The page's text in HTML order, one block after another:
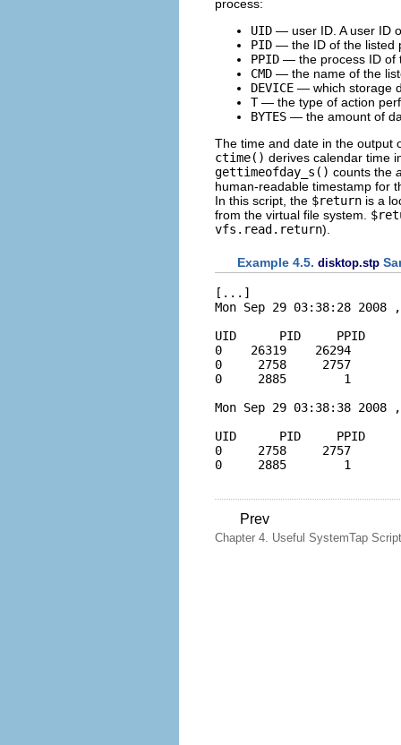
process:
UID — user ID. A user ID
PID — the ID of the listed
PPID — the process ID of
CMD — the name of the
DEVICE — which storage
T— the type of action
BYTES — the amount of
The time and date in the output
ctime() derives calendar time
gettimeofday_s() counts the
human-readable timestamp for
In this script, the $return is a
from the virtual file system.
vfs.read.return).
Example 4.5. disktop.stp
[...]
Mon Sep 29 03:38:28
UID      PID     PPID
0    26319    26294
0     2758     2757
0     2885        1
Mon Sep 29 03:38:38
UID      PID     PPID
0     2758     2757
Prev
Chapter 4. Useful SystemTap